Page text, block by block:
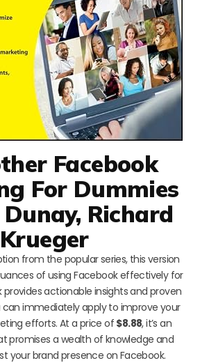
Facebook
For Dummies
Richard
Krueger
from the popular series, this version
of using Facebook effectively for
provides actionable insights and proven
immediately apply to improve your
efforts. At a price of $8.88, it’s an
promises a wealth of knowledge and
your brand presence on Facebook.